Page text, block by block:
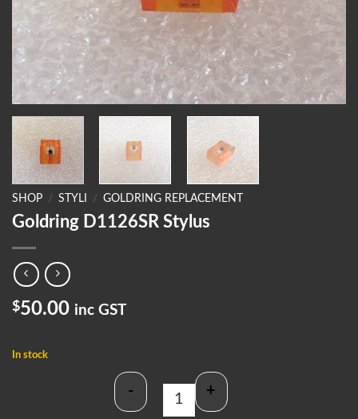
SHOP / STYLI / GOLDRING REPLACEMENT
Goldring D1126SR Stylus
$50.00 inc GST
In stock
Goldring D1126SR Stylus quantity
- +